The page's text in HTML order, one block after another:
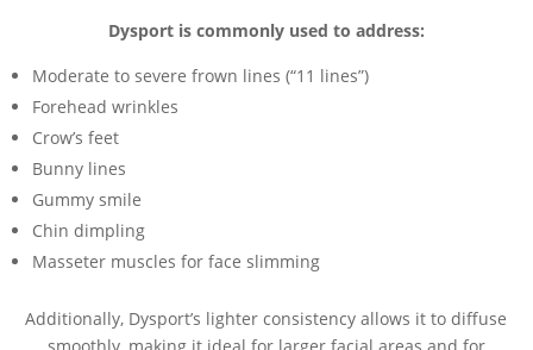
Dysport is commonly used to address:
Moderate to severe frown lines (“11 lines”)
Forehead wrinkles
Crow’s feet
Bunny lines
Gummy smile
Chin dimpling
Masseter muscles for face slimming
Additionally, Dysport’s lighter consistency allows it to diffuse